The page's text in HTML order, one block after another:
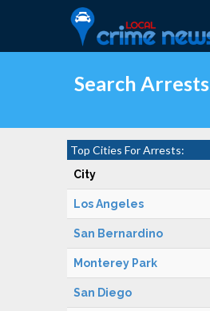
Search Arrests
Top Cities For Arrests:
City
Los Angeles
San Bernardino
Monterey Park
San Diego